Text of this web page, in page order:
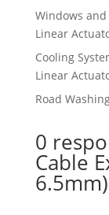
Windows
Linear
Cooling
Linear
Road
0
Cable